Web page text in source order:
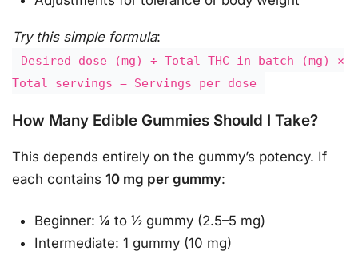
Try this simple formula:
Desired dose (mg) ÷ Total THC in batch (mg) ×
Total servings = Servings per dose
How Many Edible Gummies Should I Take?
This depends entirely on the gummy’s potency. If
each contains 10 mg per gummy:
Beginner: ¼ to ½ gummy (2.5–5 mg)
Intermediate: 1 gummy (10 mg)